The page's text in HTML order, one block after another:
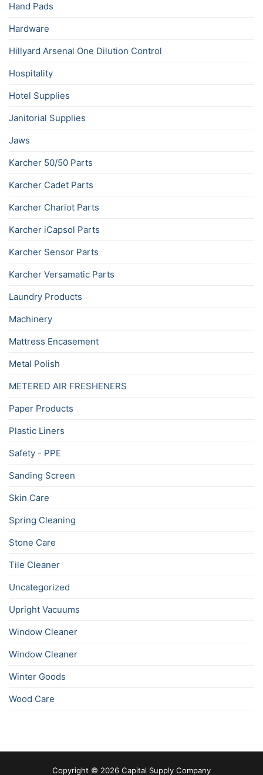
Hand Pads
Hardware
Hillyard Arsenal One Dilution Control
Hospitality
Hotel Supplies
Janitorial Supplies
Jaws
Karcher 50/50 Parts
Karcher Cadet Parts
Karcher Chariot Parts
Karcher iCapsol Parts
Karcher Sensor Parts
Karcher Versamatic Parts
Laundry Products
Machinery
Mattress Encasement
Metal Polish
METERED AIR FRESHENERS
Paper Products
Plastic Liners
Safety - PPE
Sanding Screen
Skin Care
Spring Cleaning
Stone Care
Tile Cleaner
Uncategorized
Upright Vacuums
Window Cleaner
Window Cleaner
Winter Goods
Wood Care
Copyright © 2026 Capital Supply Company